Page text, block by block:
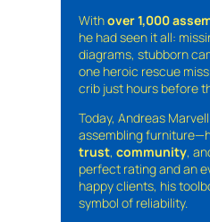
Withover 1,000
he had seen it all:
diagrams, stubborn
one heroic rescue
crib just hours before
Today, Andreas
assembling
trust, community,
perfect rating and an
happy clients, his
symbol of reliability.